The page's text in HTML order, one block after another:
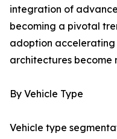
integration of
becoming a pivotal
adoption
architectures become
By Vehicle Type
Vehicle type